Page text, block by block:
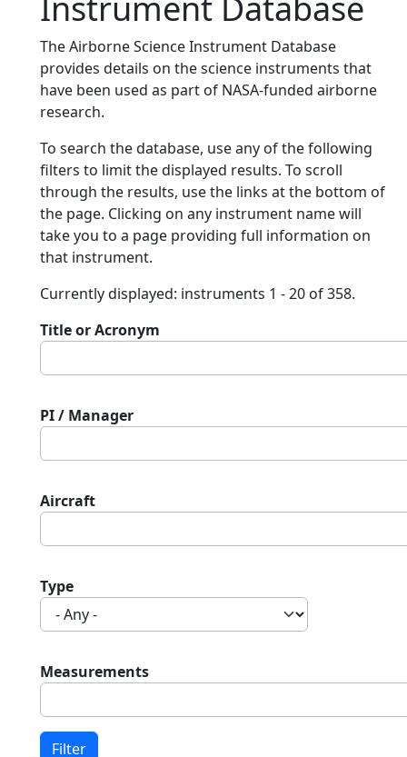
The Airborne Science Instrument Database
provides details on the science instruments that
have been used as part of NASA-funded airborne
research.
To search the database, use any of the following
filters to limit the displayed results. To scroll
through the results, use the links at the bottom of
the page. Clicking on any instrument name will
take you to a page providing full information on
that instrument.
Currently displayed: instruments 1 - 20 of 358.
Title or Acronym
PI / Manager
Aircraft
Type
Measurements